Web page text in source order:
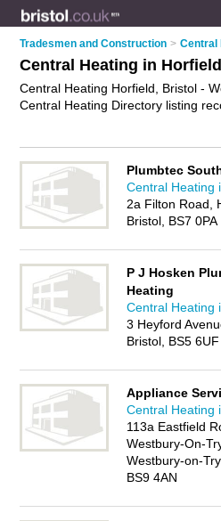
Tradesmen and Construction > Central
Central Heating in
Central Heating Horfield, Bristol -
Central Heating Directory listing
Directory - IT'S FREE.Plumbtec
Central Heating
2a Filton Road,
Bristol, BS7 0PA
P J Hosken
Heating
Central Heating
3 Heyford
Bristol, BS5 6UF
Appliance
Central Heating
113a Eastfield
Westbury-On-
Westbury-on-
BS9 4AN